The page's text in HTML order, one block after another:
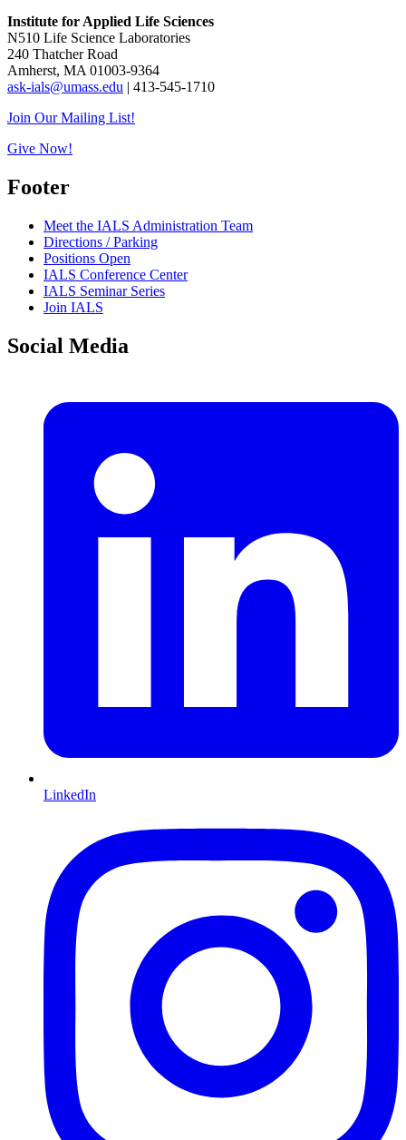
Institute for Applied Life Sciences
N510 Life Science Laboratories
240 Thatcher Road
Amherst, MA 01003-9364
ask-ials@umass.edu | 413-545-1710
Join Our Mailing List!
Give Now!
Footer
Meet the IALS Administration Team
Directions / Parking
Positions Open
IALS Conference Center
IALS Seminar Series
Join IALS
Social Media
LinkedIn